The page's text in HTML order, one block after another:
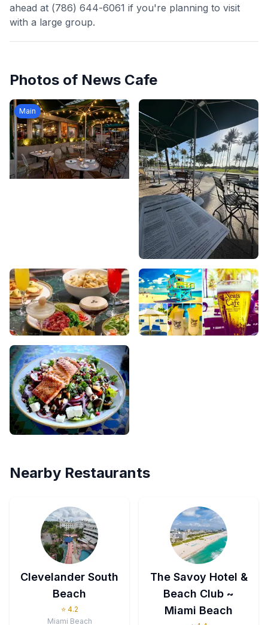
ahead at (786) 644-6061 if you're planning to visit
with a large group.
Photos of News Cafe
Main
Nearby Restaurants
Clevelander South
Beach
⭐ 4.2
Miami Beach
The Savoy Hotel &
Beach Club ~
Miami Beach